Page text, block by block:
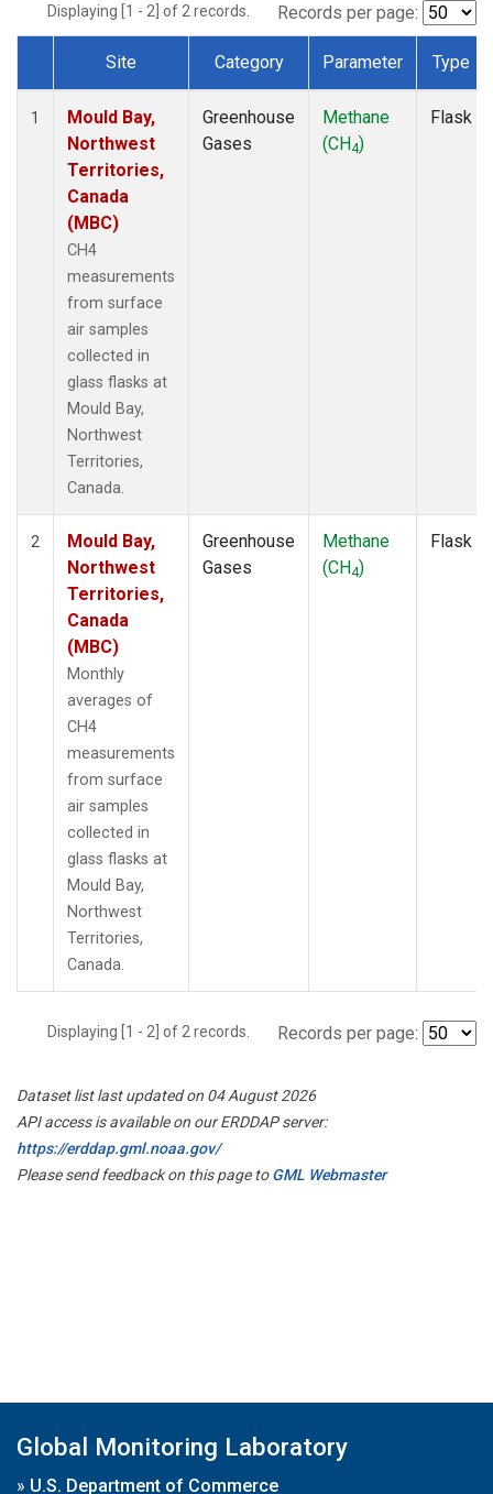
Displaying [1 - 2] of 2 records. Records per page:
Dataset Number
Site Category Parameter Type
1
Mould Bay,
Northwest
Territories,
Canada
(MBC)
CH4
measurements
from surface
air samples
collected in
glass flasks at
Mould Bay,
Northwest
Territories,
Canada.
Greenhouse
Gases
Methane
(CH4)
Flask
2
Mould Bay,
Northwest
Territories,
Canada
(MBC)
Monthly
averages of
CH4
measurements
from surface
air samples
collected in
glass flasks at
Mould Bay,
Northwest
Territories,
Canada.
Greenhouse
Gases
Methane
(CH4)
Flask
Displaying [1 - 2] of 2 records. Records per page:
Dataset list last updated on 04 August 2026
API access is available on our ERDDAP server:
https://erddap.gml.noaa.gov/
Please send feedback on this page toGML Webmaster
Global Monitoring Laboratory
» U.S. Department of Commerce